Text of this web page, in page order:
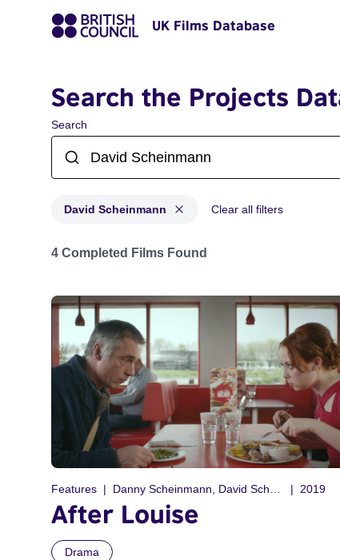
UK Films Database
Search the Projects
Search
David Scheinmann Clear all filters
Projects matching: David Scheinmann
4 Completed Films Found
Features Danny Scheinmann, David Scheinmann 2019
After Louise
Drama